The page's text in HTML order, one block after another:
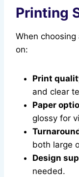
Printing
When choosing
on:
Print
and clear
Paper
glossy for
both large
Design
needed.